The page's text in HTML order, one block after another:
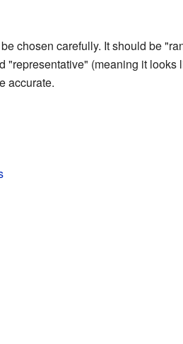
chosen carefully. It should be
"representative" (meaning it
accurate.